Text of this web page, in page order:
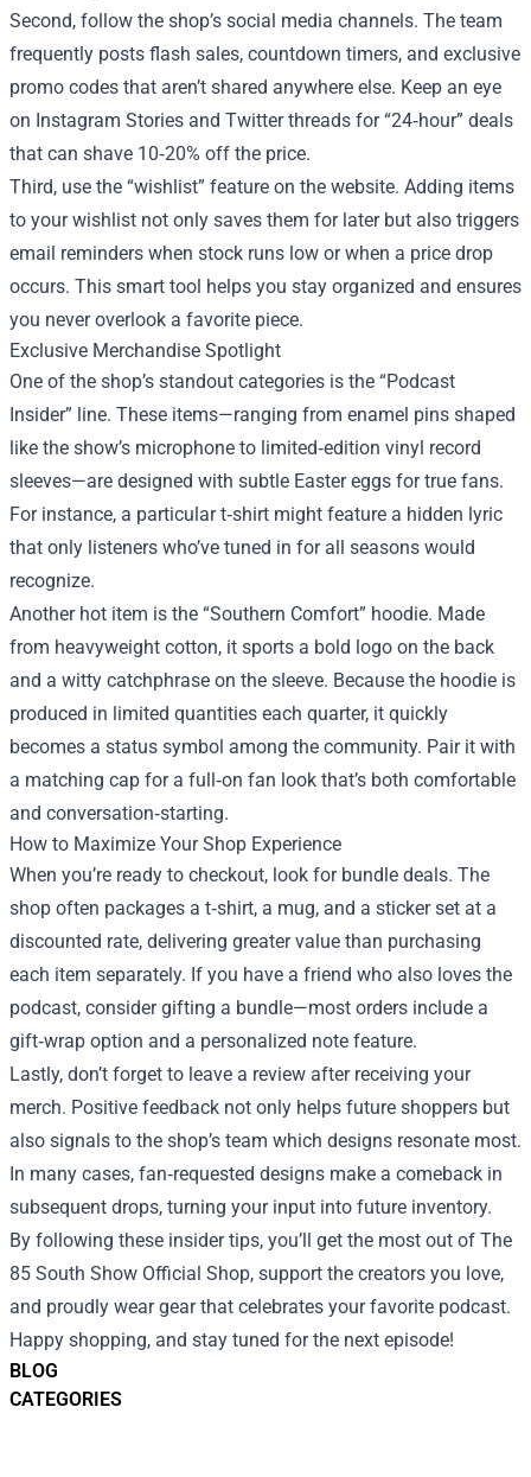
BLOG
CATEGORIES
Second, follow the shop’s social media channels. The team
frequently posts flash sales, countdown timers, and exclusive
promo codes that aren’t shared anywhere else. Keep an eye
on Instagram Stories and Twitter threads for “24‑hour” deals
that can shave 10‑20% off the price.
Third, use the “wishlist” feature on the website. Adding items
to your wishlist not only saves them for later but also triggers
email reminders when stock runs low or when a price drop
occurs. This smart tool helps you stay organized and ensures
you never overlook a favorite piece.
Exclusive Merchandise Spotlight
One of the shop’s standout categories is the “Podcast
Insider” line. These items—ranging from enamel pins shaped
like the show’s microphone to limited‑edition vinyl record
sleeves—are designed with subtle Easter eggs for true fans.
For instance, a particular t‑shirt might feature a hidden lyric
that only listeners who’ve tuned in for all seasons would
recognize.
Another hot item is the “Southern Comfort” hoodie. Made
from heavyweight cotton, it sports a bold logo on the back
and a witty catchphrase on the sleeve. Because the hoodie is
produced in limited quantities each quarter, it quickly
becomes a status symbol among the community. Pair it with
a matching cap for a full‑on fan look that’s both comfortable
and conversation‑starting.
How to Maximize Your Shop Experience
When you’re ready to checkout, look for bundle deals. The
shop often packages a t‑shirt, a mug, and a sticker set at a
discounted rate, delivering greater value than purchasing
each item separately. If you have a friend who also loves the
podcast, consider gifting a bundle—most orders include a
gift‑wrap option and a personalized note feature.
Lastly, don’t forget to leave a review after receiving your
merch. Positive feedback not only helps future shoppers but
also signals to the shop’s team which designs resonate most.
In many cases, fan‑requested designs make a comeback in
subsequent drops, turning your input into future inventory.
By following these insider tips, you’ll get the most out of The
85 South Show Official Shop, support the creators you love,
and proudly wear gear that celebrates your favorite podcast.
Happy shopping, and stay tuned for the next episode!